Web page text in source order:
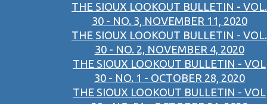
THE SIOUX LOOKOUT BULLETIN - VOL.
30 - NO. 3, NOVEMBER 11, 2020
THE SIOUX LOOKOUT BULLETIN - VOL.
30 - NO. 2, NOVEMBER 4, 2020
THE SIOUX LOOKOUT BULLETIN - VOL
30 - NO. 1 - OCTOBER 28, 2020
THE SIOUX LOOKOUT BULLETIN - VOL